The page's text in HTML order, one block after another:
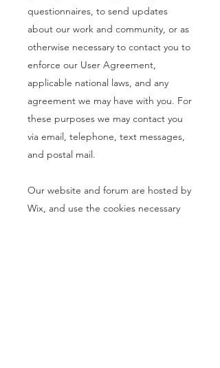
questionnaires, to send updates
about our work and community, or as
otherwise necessary to contact you to
enforce our User Agreement,
applicable national laws, and any
agreement we may have with you. For
these purposes we may contact you
via email, telephone, text messages,
and postal mail.
Our website and forum are hosted by
Wix, and use the cookies necessary